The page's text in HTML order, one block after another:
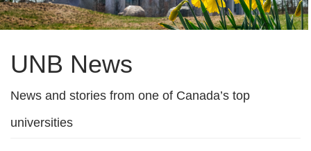
UNB News
News and stories from one of Canada’s top
universities